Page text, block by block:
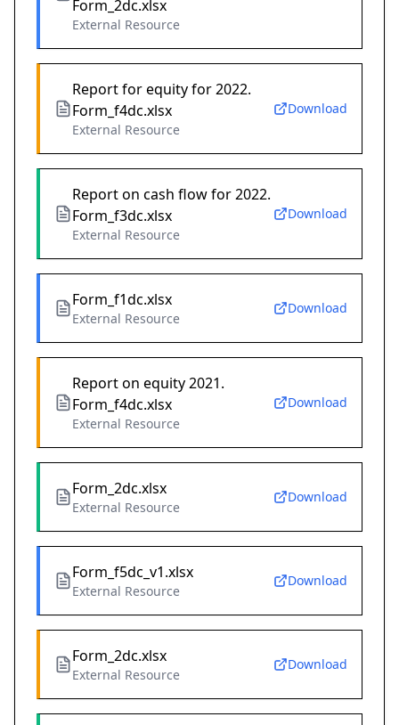
Form_2dc.xlsx
External Resource
Report for equity for 2022.
Form_f4dc.xlsx
External Resource
Download
Report on cash flow for 2022.
Form_f3dc.xlsx
External Resource
Download
Form_f1dc.xlsx
External Resource
Download
Report on equity 2021.
Form_f4dc.xlsx
External Resource
Download
Form_2dc.xlsx
External Resource
Download
Form_f5dc_v1.xlsx
External Resource
Download
Form_2dc.xlsx
External Resource
Download